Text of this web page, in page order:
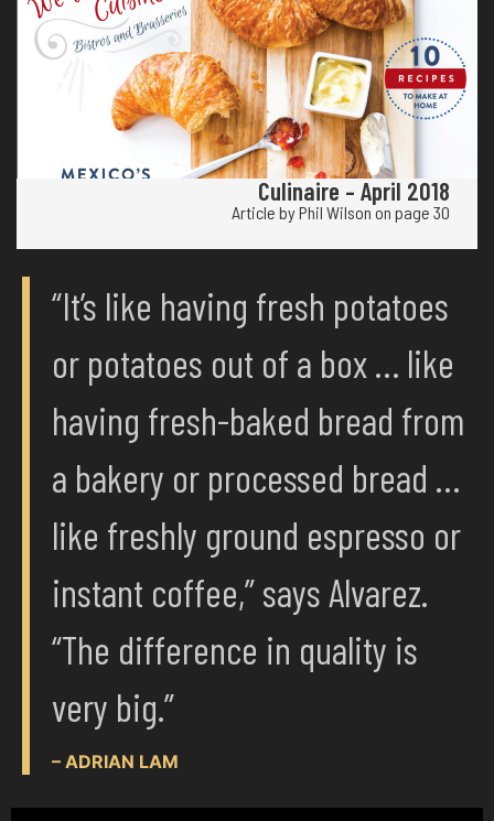
Culinaire – April 2018
Article by Phil Wilson on page 30
“It’s like having fresh potatoes
or potatoes out of a box … like
having fresh-baked bread from
a bakery or processed bread …
like freshly ground espresso or
instant coffee,” says Alvarez.
“The difference in quality is
very big.”
– ADRIAN LAM